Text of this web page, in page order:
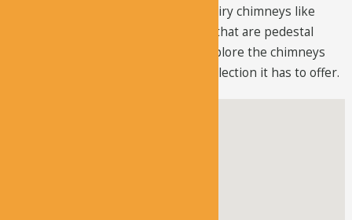
unique. There are several types of fairy chimneys like
elongated fairy chimneys and those that are pedestal
shape. Many people who want to explore the chimneys
prefer this region due to the vast collection it has to offer.